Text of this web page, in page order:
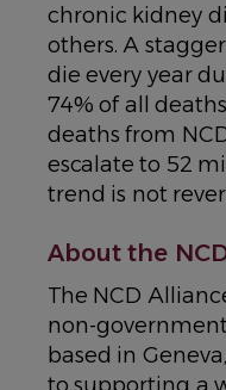
chronic kidney
others. A
die every year
74% of all
deaths from
escalate to 52
trend is not
About the
The NCD
non-
based in
to supporting a